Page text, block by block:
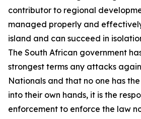
contributor to regional
managed properly and
island and can succeed in
The South African government
strongest terms any attacks
Nationals and that no one has
into their own hands, it is the
enforcement to enforce the law